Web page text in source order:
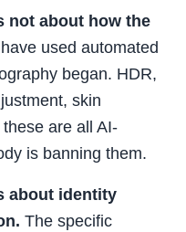
not about how the
used automated
began. HDR,
skin
are all AI-
is banning them.
about identity
The specific